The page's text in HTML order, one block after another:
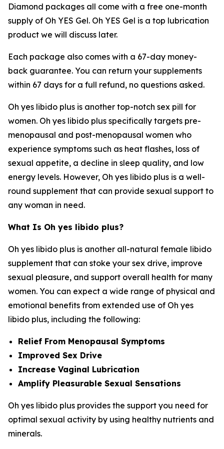
Diamond packages all come with a free one-month
supply of Oh YES Gel. Oh YES Gel is a top lubrication
product we will discuss later.
Each package also comes with a 67-day money-
back guarantee. You can return your supplements
within 67 days for a full refund, no questions asked.
Oh yes libido plus is another top-notch sex pill for
women. Oh yes libido plus specifically targets pre-
menopausal and post-menopausal women who
experience symptoms such as heat flashes, loss of
sexual appetite, a decline in sleep quality, and low
energy levels. However, Oh yes libido plus is a well-
round supplement that can provide sexual support to
any woman in need.
What Is Oh yes libido plus?
Oh yes libido plus is another all-natural female libido
supplement that can stoke your sex drive, improve
sexual pleasure, and support overall health for many
women. You can expect a wide range of physical and
emotional benefits from extended use of Oh yes
libido plus, including the following:
Relief From Menopausal Symptoms
Improved Sex Drive
Increase Vaginal Lubrication
Amplify Pleasurable Sexual Sensations
Oh yes libido plus provides the support you need for
optimal sexual activity by using healthy nutrients and
minerals.